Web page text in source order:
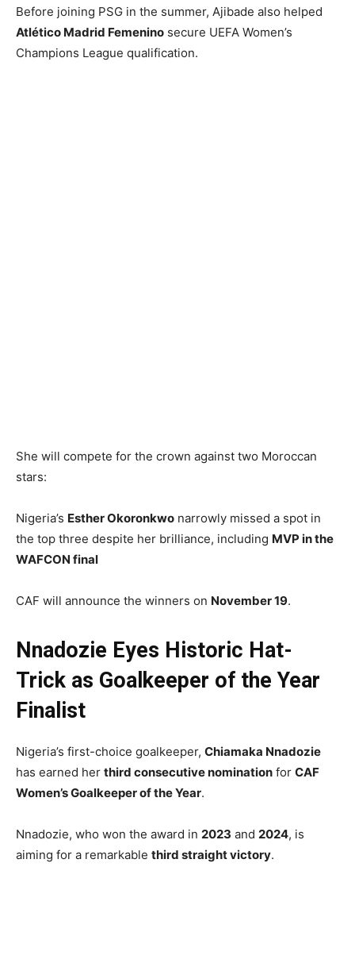
Before joining PSG in the summer, Ajibade also helped
Atlético Madrid Femenino secure UEFA Women’s
Champions League qualification.
She will compete for the crown against two Moroccan
stars:
Nigeria’s Esther Okoronkwo narrowly missed a spot in
the top three despite her brilliance, including MVP in the
WAFCON final
CAF will announce the winners on November 19.
Nnadozie Eyes Historic Hat-
Trick as Goalkeeper of the Year
Finalist
Nigeria’s first-choice goalkeeper, Chiamaka Nnadozie
has earned her third consecutive nomination for CAF
Women’s Goalkeeper of the Year.
Nnadozie, who won the award in 2023 and 2024, is
aiming for a remarkable third straight victory.